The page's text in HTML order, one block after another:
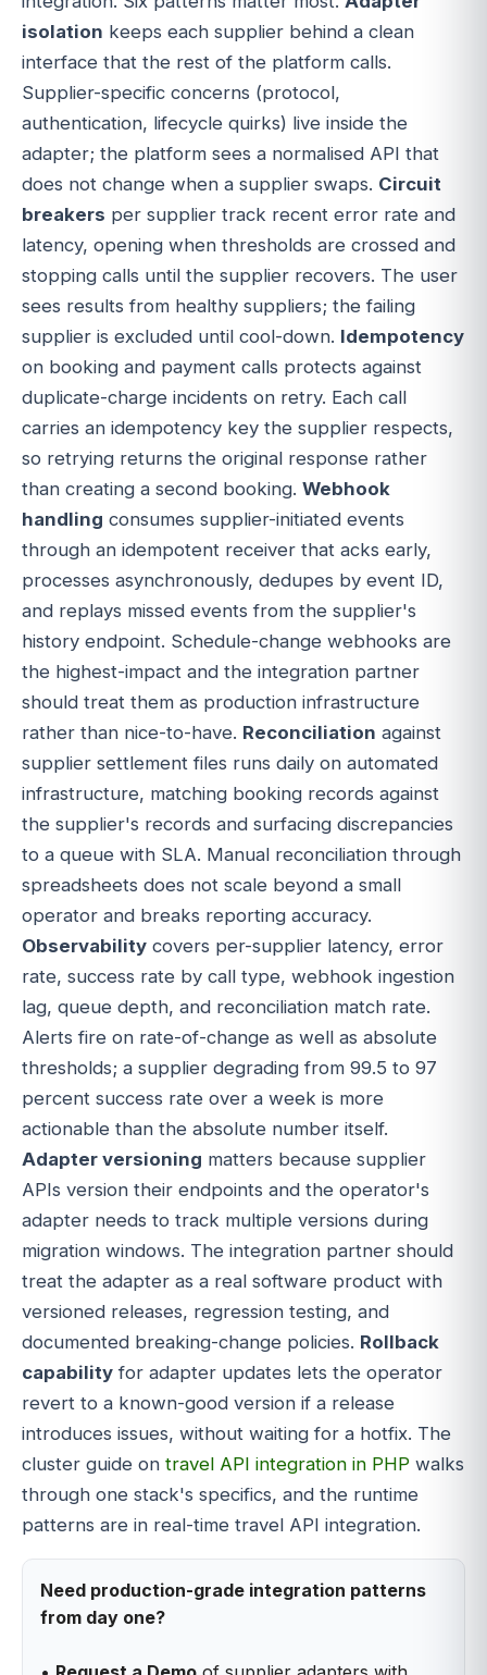
isolation keeps each supplier behind a clean
interface that the rest of the platform calls.
Supplier-specific concerns (protocol,
authentication, lifecycle quirks) live inside the
adapter; the platform sees a normalised API that
does not change when a supplier swaps. Circuit
breakers per supplier track recent error rate and
latency, opening when thresholds are crossed and
stopping calls until the supplier recovers. The user
sees results from healthy suppliers; the failing
supplier is excluded until cool-down. Idempotency
on booking and payment calls protects against
duplicate-charge incidents on retry. Each call
carries an idempotency key the supplier respects,
so retrying returns the original response rather
than creating a second booking. Webhook
handling consumes supplier-initiated events
through an idempotent receiver that acks early,
processes asynchronously, dedupes by event ID,
and replays missed events from the supplier's
history endpoint. Schedule-change webhooks are
the highest-impact and the integration partner
should treat them as production infrastructure
rather than nice-to-have. Reconciliation against
supplier settlement files runs daily on automated
infrastructure, matching booking records against
the supplier's records and surfacing discrepancies
to a queue with SLA. Manual reconciliation through
spreadsheets does not scale beyond a small
operator and breaks reporting accuracy.
Observability covers per-supplier latency, error
rate, success rate by call type, webhook ingestion
lag, queue depth, and reconciliation match rate.
Alerts fire on rate-of-change as well as absolute
thresholds; a supplier degrading from 99.5 to 97
percent success rate over a week is more
actionable than the absolute number itself.
Adapter versioning matters because supplier
APIs version their endpoints and the operator's
adapter needs to track multiple versions during
migration windows. The integration partner should
treat the adapter as a real software product with
versioned releases, regression testing, and
documented breaking-change policies. Rollback
capability for adapter updates lets the operator
revert to a known-good version if a release
introduces issues, without waiting for a hotfix. The
cluster guide on travel API integration in PHP walks
through one stack's specifics, and the runtime
patterns are in real-time travel API integration.
Need production-grade integration patterns
from day one?